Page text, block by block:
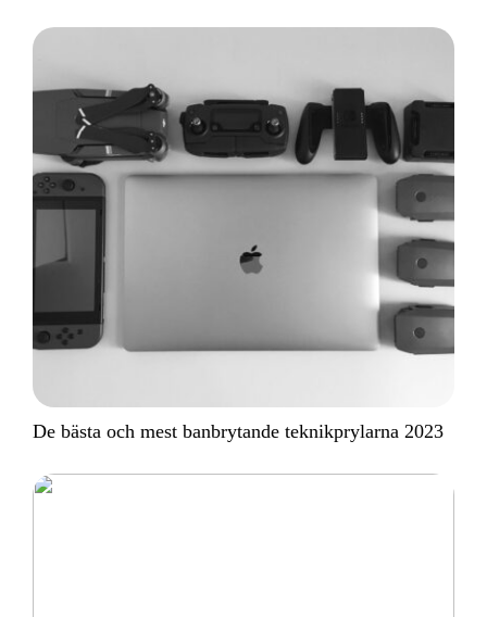
De bästa och mest banbrytande teknikprylarna 2023